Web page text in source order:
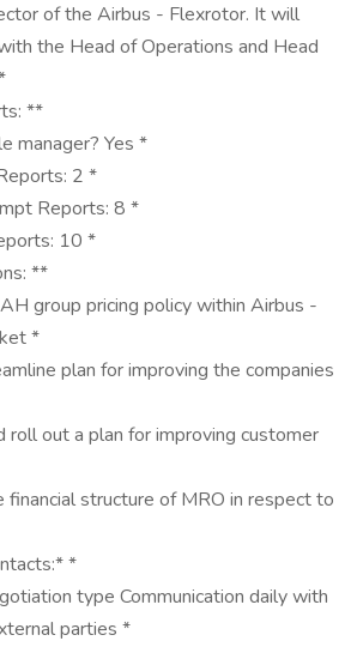
of the Airbus - Flexrotor. It will
the Head of Operations and Head
**
manager? Yes *
2 *
Reports: 8 *
10 *
**
group pricing policy within Airbus -
*
plan for improving the companies
roll out a plan for improving customer
structure of MRO in respect to
*
type Communication daily with
parties *